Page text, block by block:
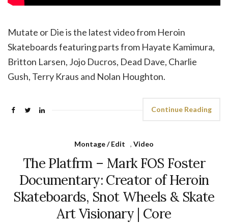
Mutate or Die is the latest video from Heroin
Skateboards featuring parts from Hayate Kamimura,
Britton Larsen, Jojo Ducros, Dead Dave, Charlie
Gush, Terry Kraus and Nolan Houghton.
Continue Reading
Montage / Edit , Video
The Platfrm – Mark FOS Foster
Documentary: Creator of Heroin
Skateboards, Snot Wheels & Skate
Art Visionary | Core